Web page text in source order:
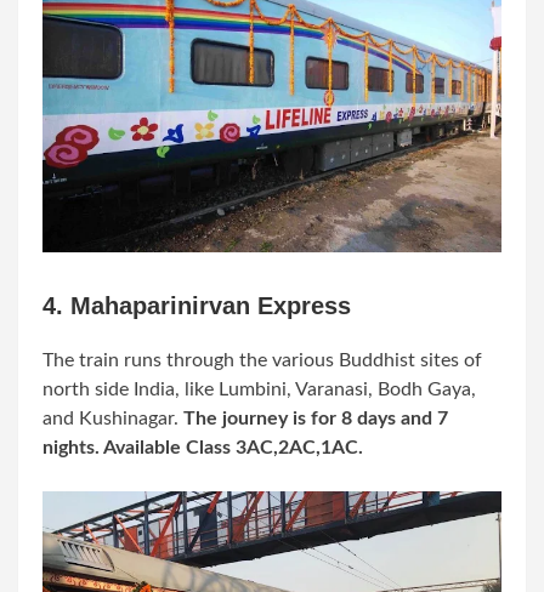
4. Mahaparinirvan Express
The train runs through the various Buddhist sites of
north side India, like Lumbini, Varanasi, Bodh Gaya,
and Kushinagar. The journey is for 8 days and 7
nights. Available Class 3AC,2AC,1AC.